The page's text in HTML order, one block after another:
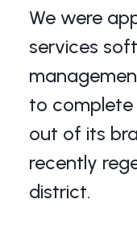
We were
services
to
out of its
recently
district.